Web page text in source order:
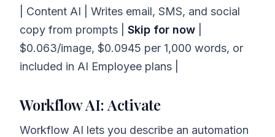
| Content AI | Writes email, SMS, and social
copy from prompts | Skip for now
$0.063/image, $0.0945 per 1,000 words, or
included in AI Employee plans |
Workflow AI: Activate
Workflow AI lets you describe an automation